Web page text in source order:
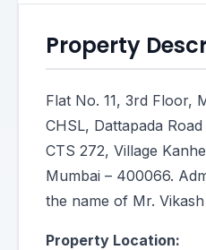
Property
Flat No. 11, 3rd Floor,
CHSL, Dattapada
CTS 272, Village
Mumbai – 400066.
the name of Mr.
Property Location: